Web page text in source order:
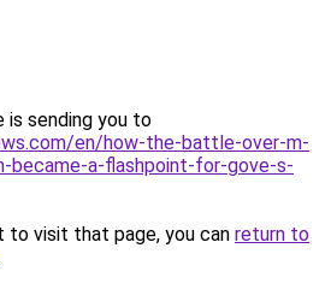
is sending you to
en/how-the-battle-over-m-
became-a-flashpoint-for-gove-s-
to visit that page, you can return to